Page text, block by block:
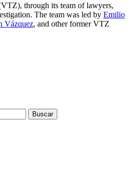
through its team of lawyers,
The team was led by Emilio
Vázquez, and other former VTZ
Buscar